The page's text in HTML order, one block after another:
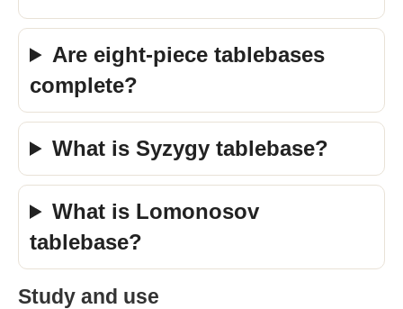
Are eight-piece tablebases
complete?
What is Syzygy tablebase?
What is Lomonosov
tablebase?
Study and use